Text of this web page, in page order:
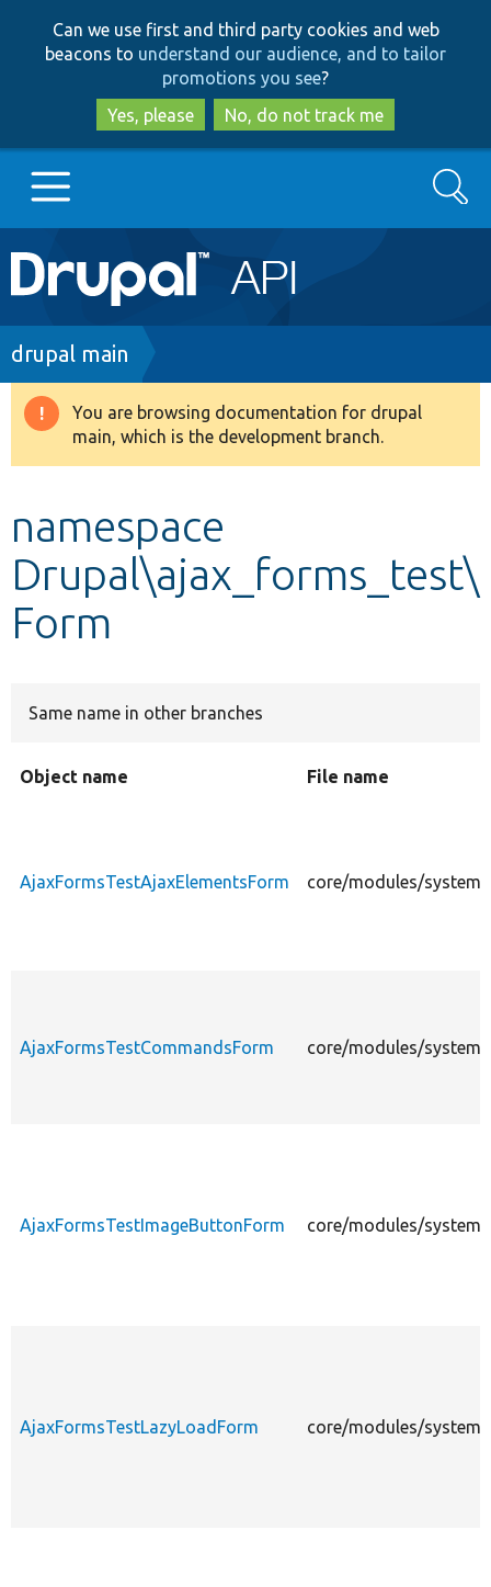
to
main
content
to
search
Can we use first and third party cookies and web
beacons to understand our audience, and to tailor
promotions you see?
Yes, please
No, do not track me
Main
navigation
Go to Drupal.org
Drupal 8+
Develop for Drupal
Search
Breadcrumb
drupal main
Warning
message
You are browsing documentation for drupal
main, which is the development branch.
namespace
Drupal\ajax_forms_test\
Form
Same name in other branches
Object name File name
AjaxFormsTestAjaxElementsForm core/modules/
AjaxFormsTestCommandsForm core/modules/
AjaxFormsTestImageButtonForm core/modules/
AjaxFormsTestLazyLoadForm core/modules/